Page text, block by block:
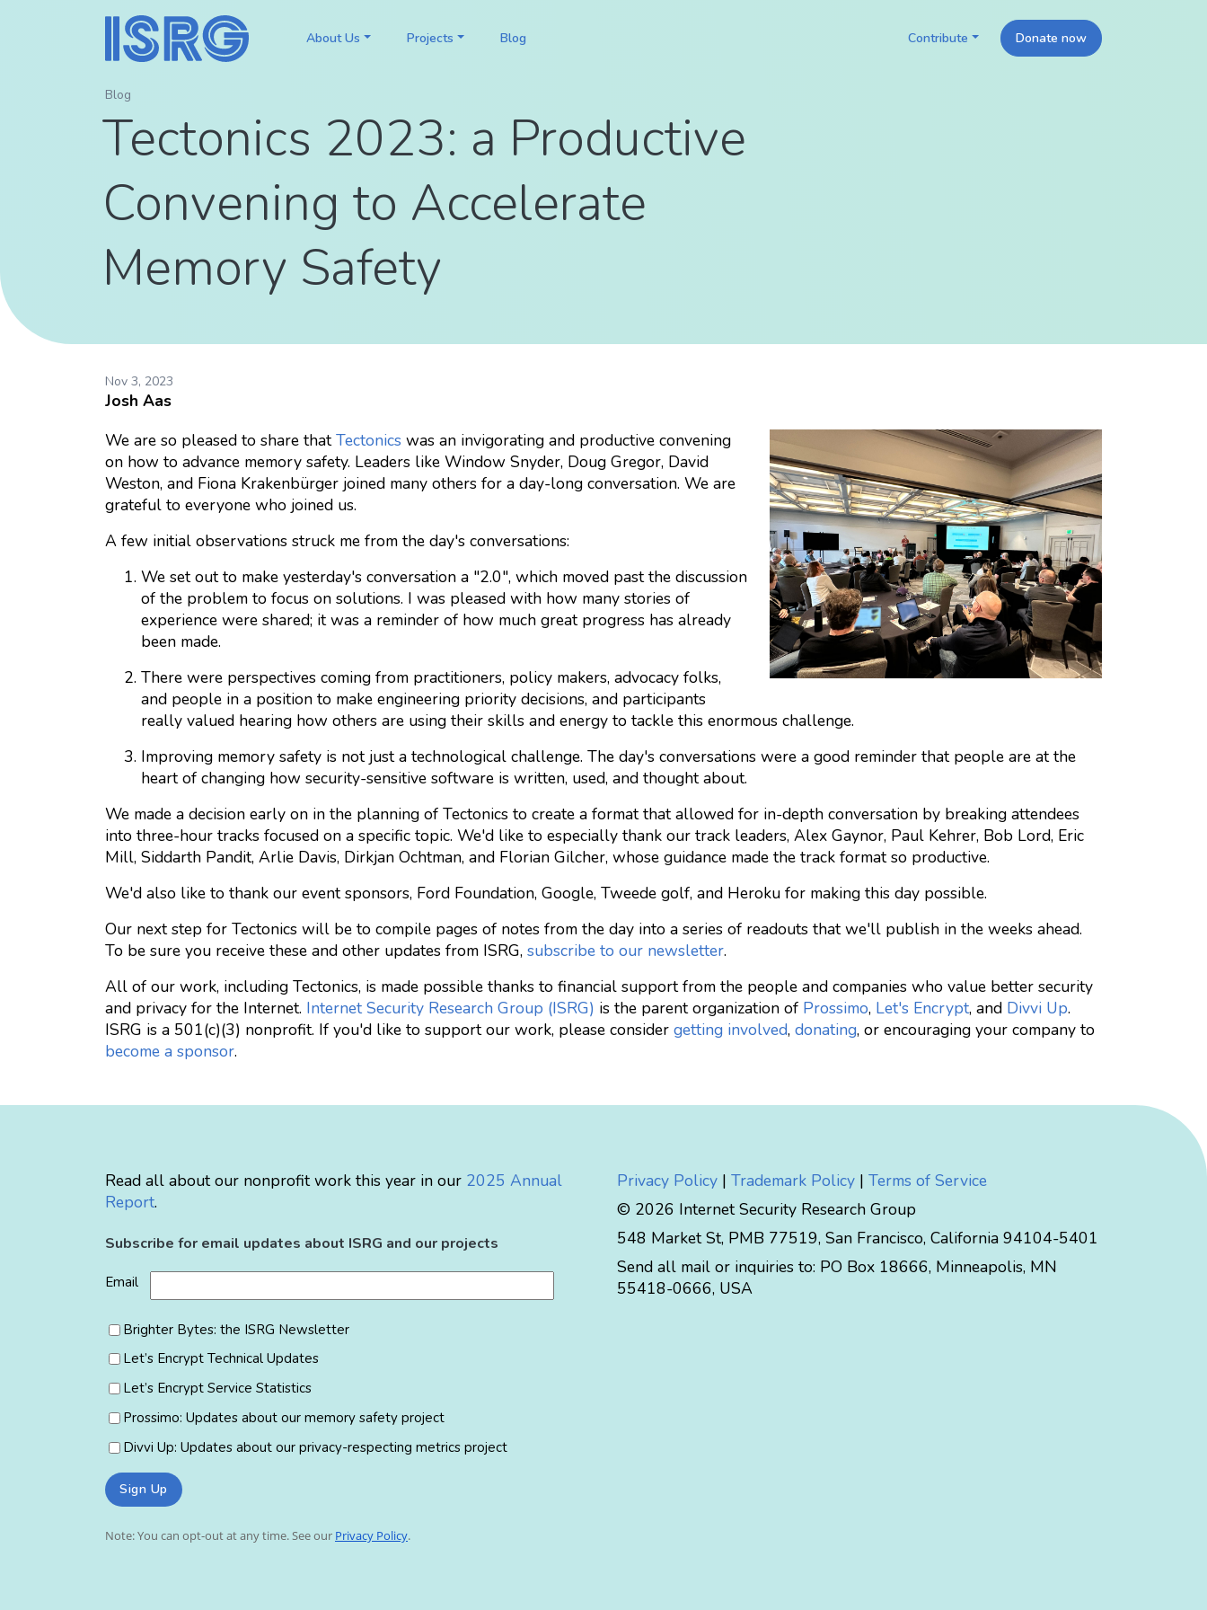
About Us Projects Blog Contribute Donate now
Blog
Tectonics 2023: a Productive
Convening to Accelerate
Memory Safety
Nov 3, 2023
Josh Aas
We are so pleased to share thatTectonics was an invigorating and productive convening
on how to advance memory safety. Leaders like Window Snyder, Doug Gregor, David
Weston, and Fiona Krakenbürger joined many others for a day-long conversation. We are
grateful to everyone who joined us.
A few initial observations struck me from the day's conversations:
We set out to make yesterday's conversation a "2.0", which moved past the discussion
of the problem to focus on solutions. I was pleased with how many stories of
experience were shared; it was a reminder of how much great progress has already
been made.
There were perspectives coming from practitioners, policy makers, advocacy folks,
and people in a position to make engineering priority decisions, and participants
really valued hearing how others are using their skills and energy to tackle this enormous challenge.
Improving memory safety is not just a technological challenge. The day's conversations were a good reminder that people are at the
heart of changing how security-sensitive software is written, used, and thought about.
We made a decision early on in the planning of Tectonics to create a format that allowed for in-depth conversation by breaking attendees
into three-hour tracks focused on a specific topic. We'd like to especially thank our track leaders, Alex Gaynor, Paul Kehrer, Bob Lord, Eric
Mill, Siddarth Pandit, Arlie Davis, Dirkjan Ochtman, and Florian Gilcher, whose guidance made the track format so productive.
We'd also like to thank our event sponsors, Ford Foundation, Google, Tweede golf, and Heroku for making this day possible.
Our next step for Tectonics will be to compile pages of notes from the day into a series of readouts that we'll publish in the weeks ahead.
To be sure you receive these and other updates from ISRG, subscribe to our newsletter.
All of our work, including Tectonics, is made possible thanks to financial support from the people and companies who value better security
and privacy for the Internet. Internet Security Research Group (ISRG) is the parent organization of Prossimo, Let's Encrypt, and Divvi Up.
ISRG is a 501(c)(3) nonprofit. If you'd like to support our work, please consider getting involved, donating, or encouraging your company to
become a sponsor.
Privacy Policy | Trademark Policy | Terms of Service
© 2026 Internet Security Research Group
548 Market St, PMB 77519, San Francisco, California 94104-5401
Send all mail or inquiries to: PO Box 18666, Minneapolis, MN
55418-0666, USA
Read all about our nonprofit work this year in our 2025 Annual
Report.
Subscribe for email updates about ISRG and our projects